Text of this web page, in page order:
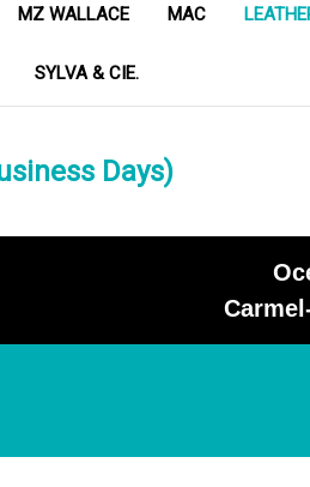
MZ WALLACE MAC
SYLVA & CIE.
Days)